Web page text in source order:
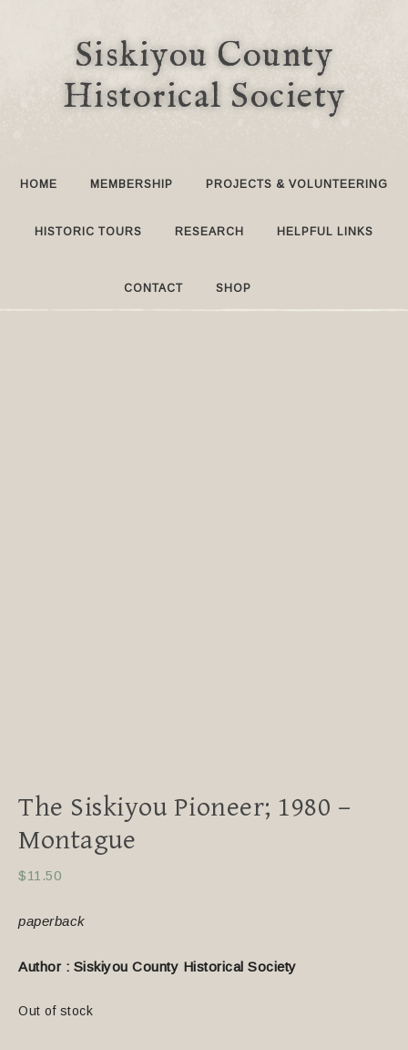
Siskiyou County
Historical Society
HOME MEMBERSHIP PROJECTS & VOLUNTEERING
HISTORIC TOURS RESEARCH HELPFUL LINKS
CONTACT SHOP
The Siskiyou Pioneer; 1980 –
Montague
$11.50
paperback
Author : Siskiyou County Historical Society
Out of stock